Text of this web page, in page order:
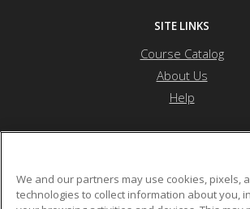
SITE LINKS
Course Catalog
About Us
Help
We and our partners may use cookies, pixels,
technologies to collect information about you,